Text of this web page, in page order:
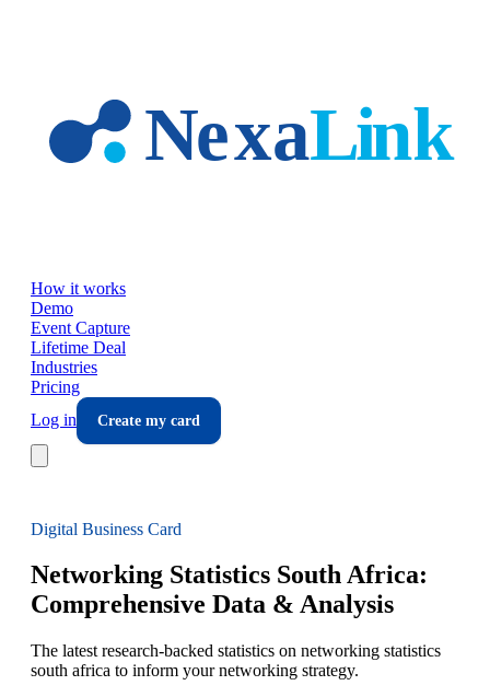
How it works
Demo
Event Capture
Lifetime Deal
Industries
Pricing
Log in
Create my card
Digital Business Card
Networking Statistics South Africa:
Comprehensive Data & Analysis
The latest research-backed statistics on networking statistics
south africa to inform your networking strategy.